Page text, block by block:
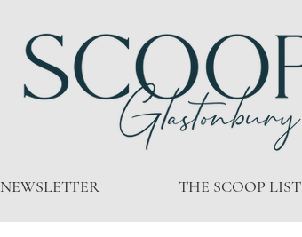
NEWSLETTER THE SCOOP LIST